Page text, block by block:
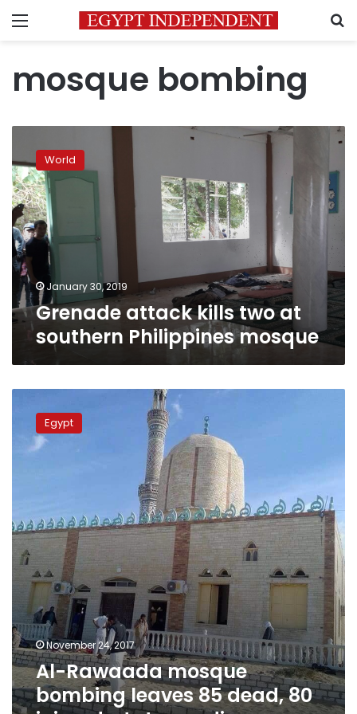
Menu
mosque bombing
attack
kills
two
at
southern
Philippines
mosque
World
January 30, 2019
Grenade attack kills two at
southern Philippines mosque
Rawaada
mosque
bombing
injured:
state-
media
Egypt
November 24, 2017
Al-Rawaada mosque
bombing leaves 85 dead, 80